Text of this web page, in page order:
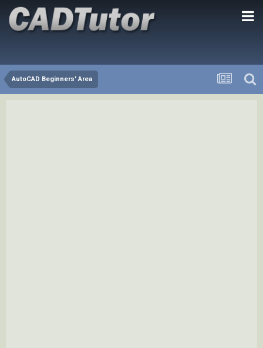
AutoCAD Beginners' Area